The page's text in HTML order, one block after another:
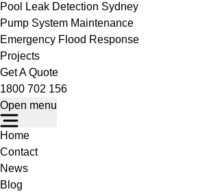
Pool Leak Detection Sydney
Pump System Maintenance
Emergency Flood Response
Projects
Get A Quote
1800 702 156
Open menu
Home
Contact
News
Blog